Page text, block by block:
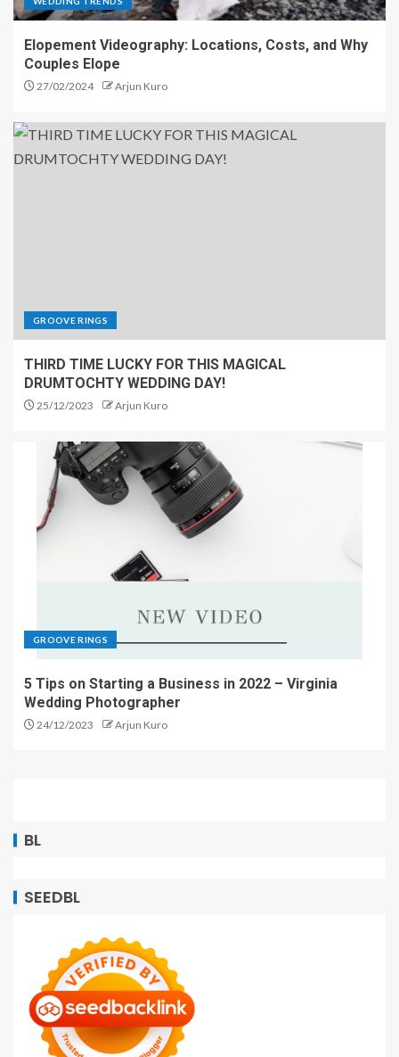
Elopement Videography: Locations, Costs, and Why
Couples Elope
27/02/2024 Arjun Kuro
GROOVE RINGS
THIRD TIME LUCKY FOR THIS MAGICAL
DRUMTOCHTY WEDDING DAY!
25/12/2023 Arjun Kuro
GROOVE RINGS
5 Tips on Starting a Business in 2022 – Virginia
Wedding Photographer
24/12/2023 Arjun Kuro
BL
SEEDBL